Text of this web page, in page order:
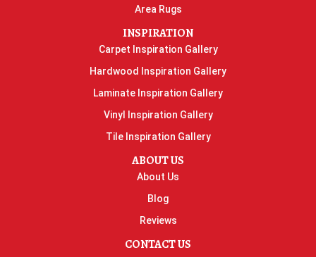
Area Rugs
INSPIRATION
Carpet Inspiration Gallery
Hardwood Inspiration Gallery
Laminate Inspiration Gallery
Vinyl Inspiration Gallery
Tile Inspiration Gallery
ABOUT US
About Us
Blog
Reviews
CONTACT US